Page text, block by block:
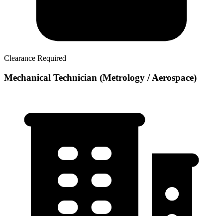
Clearance Required
Mechanical Technician (Metrology / Aerospace)